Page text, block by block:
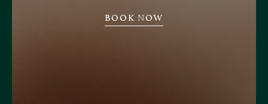
BOOK NOW